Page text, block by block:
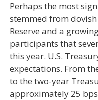
Perhaps the most
stemmed from
Reserve and a
participants that
this year. U.S.
expectations. From
to the two-year
approximately 25